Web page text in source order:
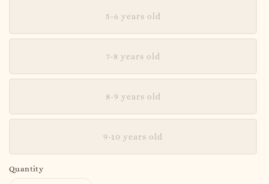
5-6 years old
7-8 years old
8-9 years old
9-10 years old
Quantity